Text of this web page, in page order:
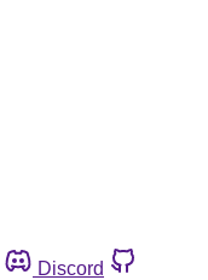
Discord